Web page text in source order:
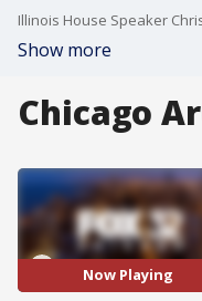
Show more
Chicago
Now Playing